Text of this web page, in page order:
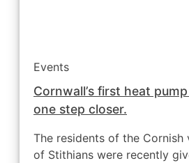
Events
Cornwall’s first heat
one step closer.
The residents of the Cornish
of Stithians were recently